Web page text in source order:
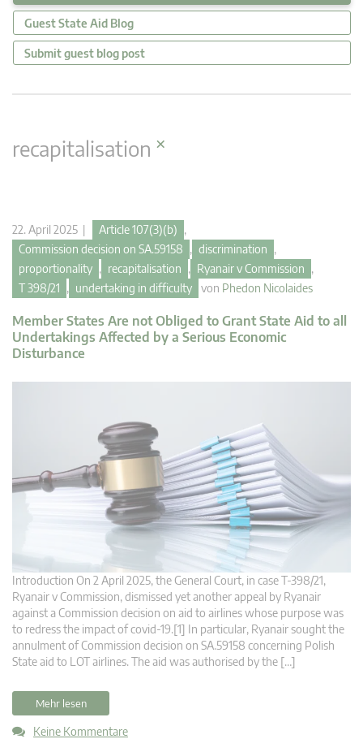
Guest State Aid Blog
Submit guest blog post
recapitalisation ×
22. April 2025 | Article 107(3)(b) ,
Commission decision on SA.59158 , discrimination ,
proportionality , recapitalisation , Ryanair v Commission ,
T 398/21 , undertaking in difficulty von Phedon Nicolaides
Member States Are not Obliged to Grant State Aid to all
Undertakings Affected by a Serious Economic
Disturbance
Introduction On 2 April 2025, the General Court, in case T‑398/21,
Ryanair v Commission, dismissed yet another appeal by Ryanair
against a Commission decision on aid to airlines whose purpose was
to redress the impact of covid-19.[1] In particular, Ryanair sought the
annulment of Commission decision on SA.59158 concerning Polish
State aid to LOT airlines. The aid was authorised by the […]
Mehr lesen
Keine Kommentare